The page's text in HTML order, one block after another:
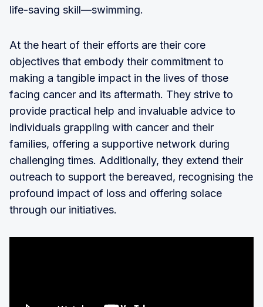
life-saving skill—swimming.
At the heart of their efforts are their core
objectives that embody their commitment to
making a tangible impact in the lives of those
facing cancer and its aftermath. They strive to
provide practical help and invaluable advice to
individuals grappling with cancer and their
families, offering a supportive network during
challenging times. Additionally, they extend their
outreach to support the bereaved, recognising the
profound impact of loss and offering solace
through our initiatives.